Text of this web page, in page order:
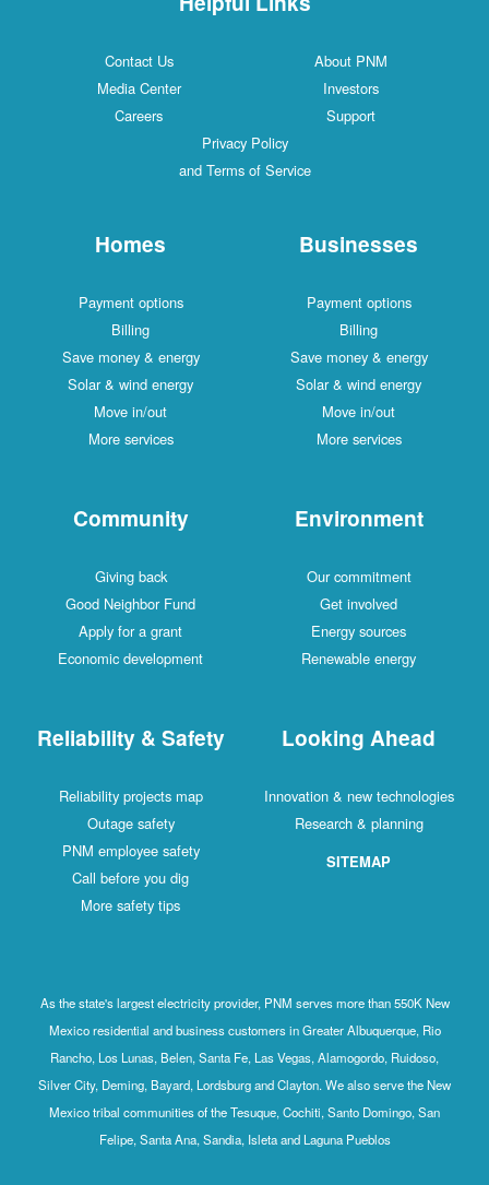
Contact Us
About PNM
Media Center
Investors
Careers
Support
Privacy Policy
and Terms of Service
Homes
Payment options
Billing
Save money & energy
Solar & wind energy
Move in/out
More services
Businesses
Payment options
Billing
Save money & energy
Solar & wind energy
Move in/out
More services
Community
Giving back
Good Neighbor Fund
Apply for a grant
Economic development
Environment
Our commitment
Get involved
Energy sources
Renewable energy
Reliability & Safety
Reliability projects map
Outage safety
PNM employee safety
Call before you dig
More safety tips
Looking Ahead
Innovation & new technologies
Research & planning
SITEMAP
As the state's largest electricity provider, PNM serves more than 550K New
Mexico residential and business customers in Greater Albuquerque, Rio
Rancho, Los Lunas, Belen, Santa Fe, Las Vegas, Alamogordo, Ruidoso,
Silver City, Deming, Bayard, Lordsburg and Clayton. We also serve the New
Mexico tribal communities of the Tesuque, Cochiti, Santo Domingo, San
Felipe, Santa Ana, Sandia, Isleta and Laguna Pueblos